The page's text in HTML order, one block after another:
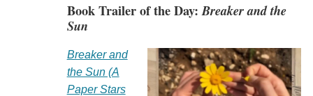
Book Trailer of the Day:Breaker and the
Sun
Breaker and
the Sun (A
Paper Stars